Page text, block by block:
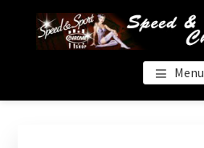
footer
SPEED & Menu